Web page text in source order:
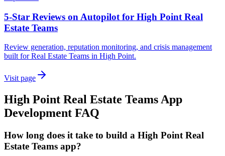
5-Star Reviews on Autopilot for High Point Real
Estate Teams
Review generation, reputation monitoring, and crisis management
built for Real Estate Teams in High Point.
Visit page
High Point Real Estate TeamsApp
Development FAQ
How long does it take to build a High Point Real
Estate Teams app?